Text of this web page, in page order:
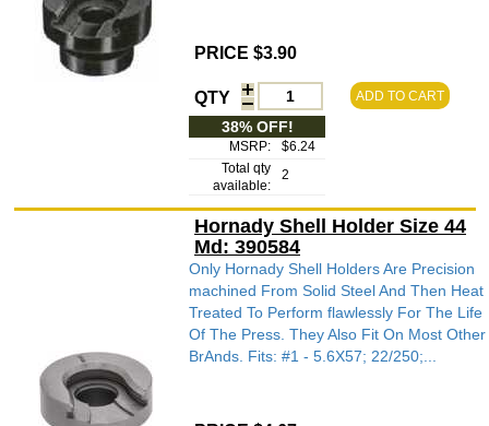
PRICE $3.90
QTY ADD TO CART
38% OFF!
MSRP:
$6.24
Total qty
available:
2
Hornady Shell Holder Size 44
Md: 390584
Only Hornady Shell Holders Are Precision
machined From Solid Steel And Then Heat
Treated To Perform flawlessly For The Life
Of The Press. They Also Fit On Most Other
BrAnds. Fits: #1 - 5.6X57; 22/250;...